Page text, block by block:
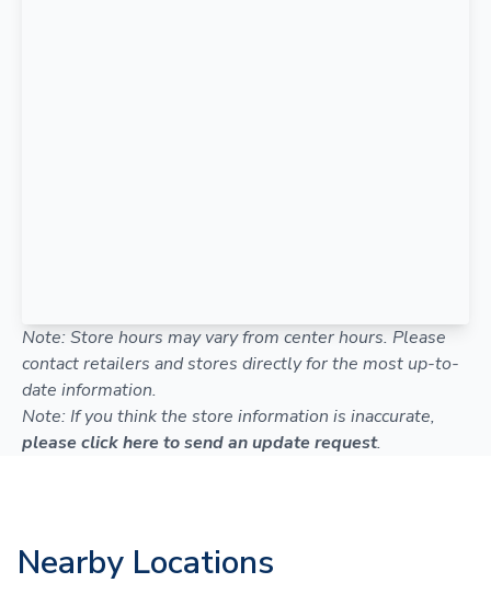
Note: Store hours may vary from center hours. Please
contact retailers and stores directly for the most up-to-
date information.
Note: If you think the store information is inaccurate,
please click here to send an update request.
Nearby Locations